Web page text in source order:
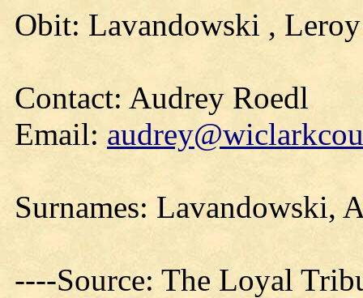
Obit: Lavandowski ,
Contact: Audrey Roedl
Email:
Surnames: Lavandowski,
----Source: The Loyal